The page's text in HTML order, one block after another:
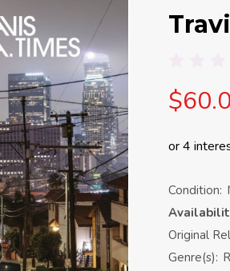
Condition:
Original
Genre(s):